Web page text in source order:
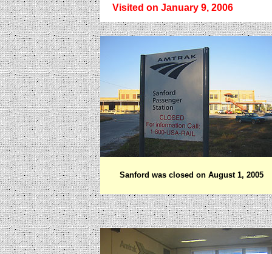
Visited on January 9, 2006
Sanford was closed on August 1, 2005